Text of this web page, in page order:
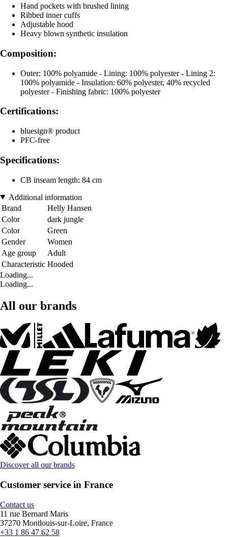
Hand pockets with brushed lining
Ribbed inner cuffs
Adjustable hood
Heavy blown synthetic insulation
Composition:
Outer: 100% polyamide - Lining: 100% polyester - Lining 2:
100% polyamide - Insulation: 60% polyester, 40% recycled
polyester - Finishing fabric: 100% polyester
Certifications:
bluesign® product
PFC-free
Specifications:
CB inseam length: 84 cm
Additional information
Brand
Helly Hansen
Color
dark jungle
Color
Green
Gender
Women
Age group
Adult
Characteristic Hooded
Loading...
Loading...
All our brands
Discover all our brands
Customer service in France
Contact us
11 rue Bernard Maris
37270 Montlouis-sur-Loire, France
+33 1 86 47 62 58